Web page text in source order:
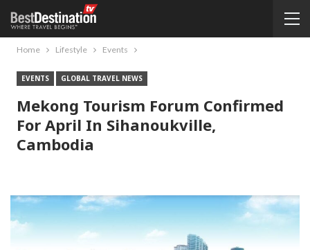
Home Lifestyle Events
EVENTS GLOBAL TRAVEL NEWS
Mekong Tourism Forum Confirmed
For April In Sihanoukville,
Cambodia